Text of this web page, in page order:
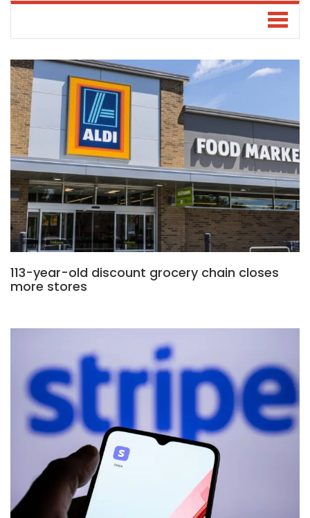
113-year-old discount grocery chain closes
more stores